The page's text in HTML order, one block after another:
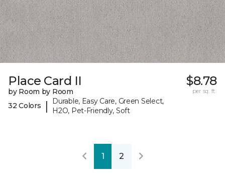
Place Card II
by Room by Room
32 Colors
|
Durable, Easy Care, Green Select,
H2O, Pet-Friendly, Soft
$8.78
per sq. ft.
1 2